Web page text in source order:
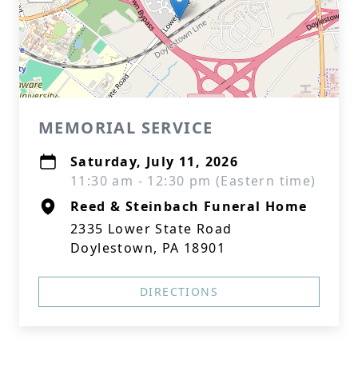
MEMORIAL SERVICE
Saturday, July 11, 2026
11:30 am - 12:30 pm (Eastern time)
Reed & Steinbach Funeral Home
2335 Lower State Road
Doylestown, PA 18901
DIRECTIONS